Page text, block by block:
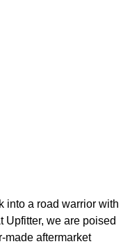
into a road warrior with
Upfitter, we are poised
made aftermarket